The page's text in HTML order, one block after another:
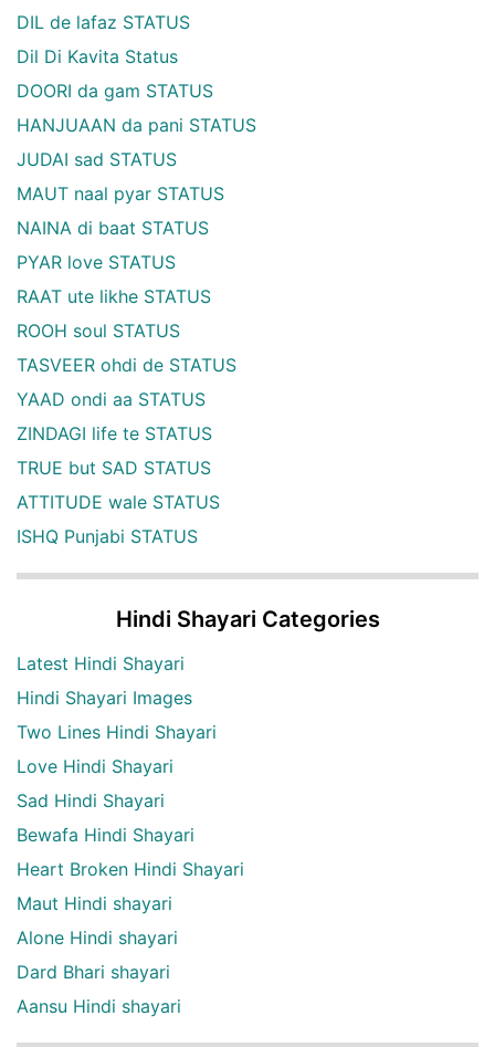
DIL de lafaz STATUS
Dil Di Kavita Status
DOORI da gam STATUS
HANJUAAN da pani STATUS
JUDAI sad STATUS
MAUT naal pyar STATUS
NAINA di baat STATUS
PYAR love STATUS
RAAT ute likhe STATUS
ROOH soul STATUS
TASVEER ohdi de STATUS
YAAD ondi aa STATUS
ZINDAGI life te STATUS
TRUE but SAD STATUS
ATTITUDE wale STATUS
ISHQ Punjabi STATUS
Hindi Shayari Categories
Latest Hindi Shayari
Hindi Shayari Images
Two Lines Hindi Shayari
Love Hindi Shayari
Sad Hindi Shayari
Bewafa Hindi Shayari
Heart Broken Hindi Shayari
Maut Hindi shayari
Alone Hindi shayari
Dard Bhari shayari
Aansu Hindi shayari